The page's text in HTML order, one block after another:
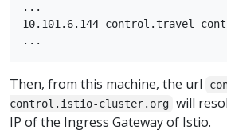
...
10.101.6.144 control.travel-
Then, from this machine, the url
control.istio-cluster.org will
IP of the Ingress Gateway of Istio.